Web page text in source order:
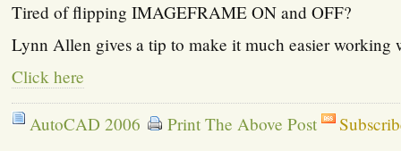
Tired of flipping IMAGEFRAME ON and OFF?
Lynn Allen gives a tip to make it much easier working
Click here
AutoCAD 2006 Print The Above Post